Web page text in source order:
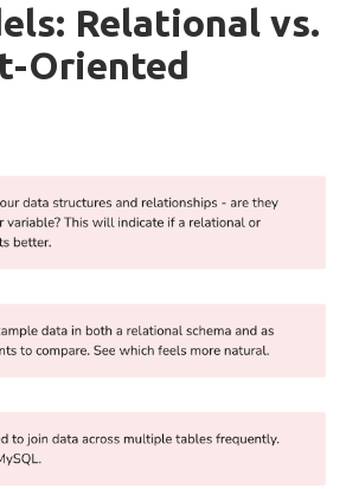
Relational vs.
Oriented